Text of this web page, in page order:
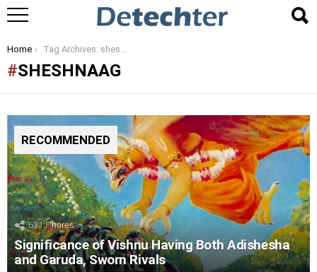
You are here:
Home Tag Archives: sheshnaag
SHESHNAAG
RECOMMENDED
631Shares
Significance of Vishnu Having Both Adishesha
and Garuda, Sworn Rivals